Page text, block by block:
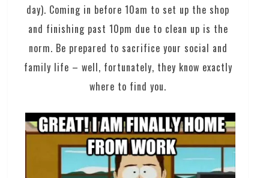
day). Coming in before 10am to set up the shop
and finishing past 10pm due to clean up is the
norm. Be prepared to sacrifice your social and
family life – well, fortunately, they know exactly
where to find you.